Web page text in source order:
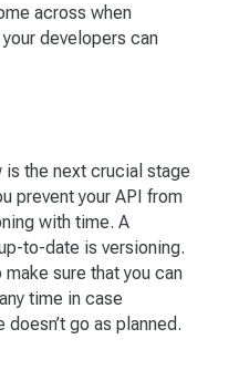
across when
developers can
is the next crucial stage
prevent your API from
with time. A
to-date is versioning.
sure that you can
time in case
doesn’t go as planned.